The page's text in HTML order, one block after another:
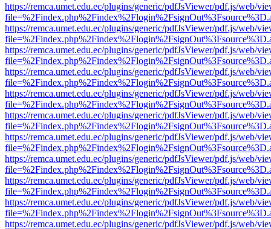
https://remca.umet.edu.ec/plugins/generic/pdfJsViewer/pdf.js/web/
https://remca.umet.edu.ec/plugins/generic/pdfJsViewer/pdf.js/web/
https://remca.umet.edu.ec/plugins/generic/pdfJsViewer/pdf.js/web/
https://remca.umet.edu.ec/plugins/generic/pdfJsViewer/pdf.js/web/
https://remca.umet.edu.ec/plugins/generic/pdfJsViewer/pdf.js/web/
https://remca.umet.edu.ec/plugins/generic/pdfJsViewer/pdf.js/web/
https://remca.umet.edu.ec/plugins/generic/pdfJsViewer/pdf.js/web/
https://remca.umet.edu.ec/plugins/generic/pdfJsViewer/pdf.js/web/
https://remca.umet.edu.ec/plugins/generic/pdfJsViewer/pdf.js/web/
https://remca.umet.edu.ec/plugins/generic/pdfJsViewer/pdf.js/web/
https://remca.umet.edu.ec/plugins/generic/pdfJsViewer/pdf.js/web/